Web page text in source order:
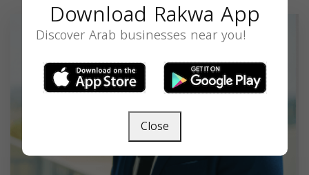
Download Rakwa App
Discover Arab businesses near you!
Close